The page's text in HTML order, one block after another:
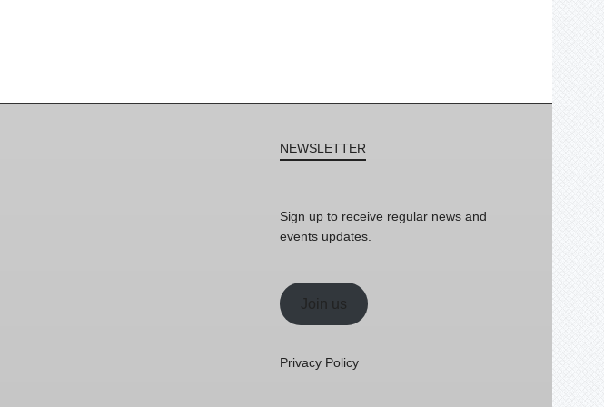
NEWSLETTER
Sign up to receive regular news and
events updates.
Join us
Privacy Policy